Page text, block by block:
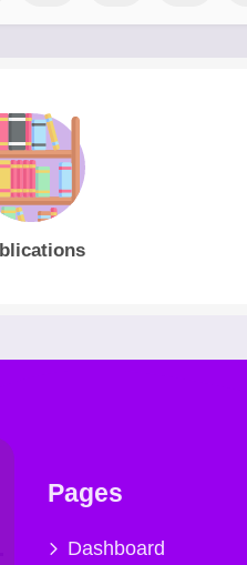
Pages
Dashboard